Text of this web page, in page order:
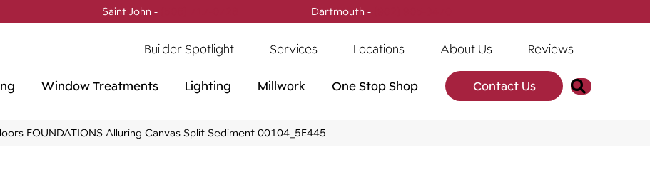
Saint John - Dartmouth -
Builder Spotlight Services Locations About Us Reviews
Window Treatments Lighting Millwork One Stop Shop Contact Us Search
FOUNDATIONS Alluring Canvas Split Sediment 00104_5E445